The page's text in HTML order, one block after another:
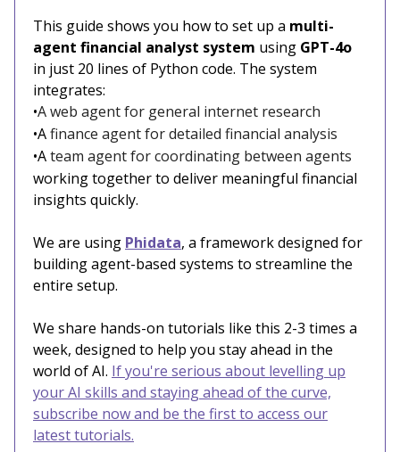
This guide shows you how to set up a multi-
agent financial analyst system using GPT-4o
in just 20 lines of Python code. The system
integrates:
•A web agent for general internet research
•Afinance agent for detailed financial analysis
•Ateam agent for coordinating between agents
working together to deliver meaningful financial
insights quickly.
We are using Phidata, a framework designed for
building agent-based systems to streamline the
entire setup.
We share hands-on tutorials like this 2-3 times a
week, designed to help you stay ahead in the
world of AI. If you're serious about levelling up
your AI skills and staying ahead of the curve,
subscribe now and be the first to access our
latest tutorials.